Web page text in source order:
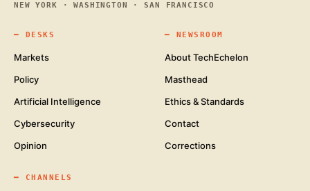
NEW YORK · WASHINGTON · SAN FRANCISCO
━ DESKS
Markets
Policy
Artificial Intelligence
Cybersecurity
Opinion
━ NEWSROOM
About TechEchelon
Masthead
Ethics & Standards
Contact
Corrections
━ CHANNELS